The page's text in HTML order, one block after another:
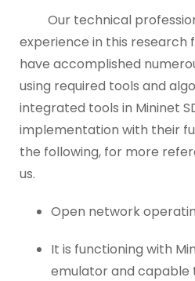
Our technical
experience in this research
have accomplished
using required tools and
integrated tools in Mininet
implementation with their
the following, for more
us.
Open network
It is functioning with
emulator and capable